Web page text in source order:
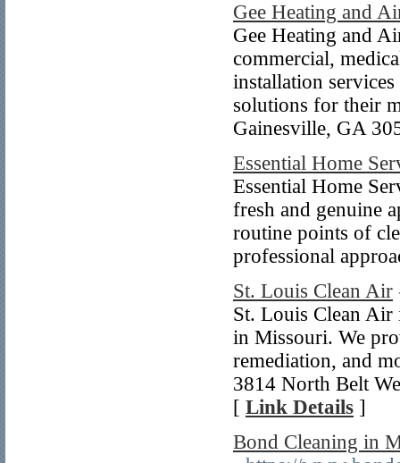
Gee Heating and
Gee Heating and
commercial,
installation
solutions for their
Gainesville, GA
Essential Home
Essential Home
fresh and genuine
routine points of
professional
St. Louis Clean Air
St. Louis Clean
in Missouri. We
remediation, and
3814 North Belt
[ Link Details ]
Bond Cleaning in